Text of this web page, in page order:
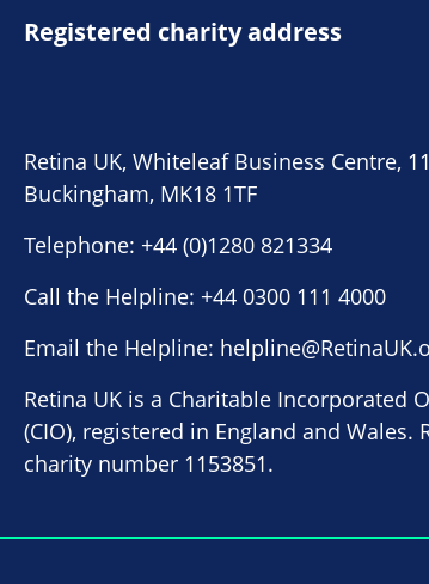
Registered charity address
Retina UK, Whiteleaf Business Centre,
Buckingham, MK18 1TF
Telephone: +44 (0)1280 821334
Call the Helpline: +44 0300 111 4000
Email the Helpline:
Retina UK is a Charitable Incorporated
(CIO), registered in England and Wales.
charity number 1153851.